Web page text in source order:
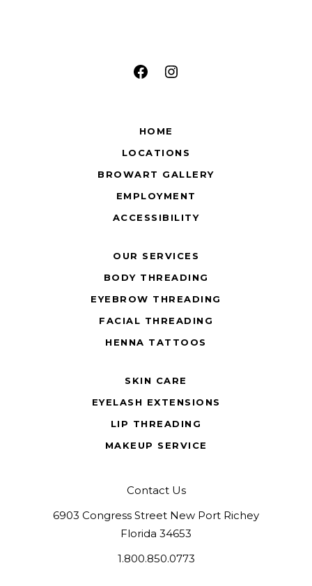
Facebook
Instagram
HOME
LOCATIONS
BROWART GALLERY
EMPLOYMENT
ACCESSIBILITY
OUR SERVICES
BODY THREADING
EYEBROW THREADING
FACIAL THREADING
HENNA TATTOOS
SKIN CARE
EYELASH EXTENSIONS
LIP THREADING
MAKEUP SERVICE
Contact Us
6903 Congress Street New Port Richey
Florida 34653
1.800.850.0773